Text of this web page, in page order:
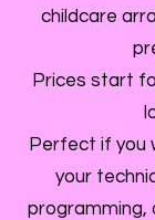
childcare
Prices start
Perfect if you
your